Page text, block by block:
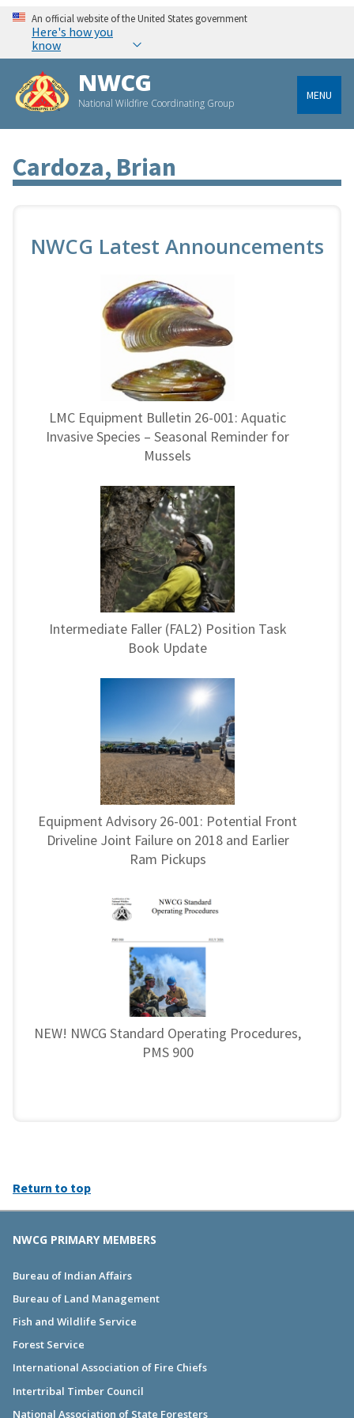
An official website of the United States government
Here's how you
know
NWCG
National Wildfire Coordinating Group
MENU
Cardoza, Brian
NWCG Latest Announcements
LMC Equipment Bulletin 26-001: Aquatic
Invasive Species – Seasonal Reminder for
Mussels
Intermediate Faller (FAL2) Position Task
Book Update
Equipment Advisory 26-001: Potential Front
Driveline Joint Failure on 2018 and Earlier
Ram Pickups
NEW! NWCG Standard Operating Procedures,
PMS 900
Return to top
NWCG PRIMARY MEMBERS
Bureau of Indian Affairs
Bureau of Land Management
Fish and Wildlife Service
Forest Service
International Association of Fire Chiefs
Intertribal Timber Council
National Association of State Foresters